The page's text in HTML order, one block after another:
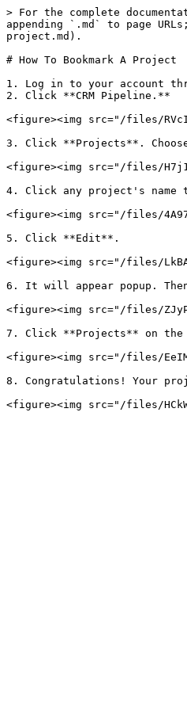
> For the complete
appending `.md` to page
project.md).
# How To Bookmark A Project
1. Log in to your account
2. Click **CRM Pipeline.**
<figure><img src="/files/
3. Click **Projects**.
<figure><img src="/files/
4. Click any project's name
<figure><img src="/files/
5. Click **Edit**.
<figure><img src="/files/
6. It will appear popup.
<figure><img src="/files/
7. Click **Projects** on the
<figure><img src="/files/
8. Congratulations! Your